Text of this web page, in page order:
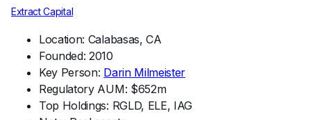
Extract Capital
Location: Calabasas, CA
Founded: 2010
Key Person: Darin Milmeister
Regulatory AUM: $652m
Top Holdings: RGLD, ELE, IAG